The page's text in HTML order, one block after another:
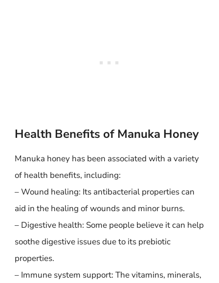
Health Benefits of Manuka Honey
Manuka honey has been associated with a variety
of health benefits, including:
– Wound healing: Its antibacterial properties can
aid in the healing of wounds and minor burns.
– Digestive health: Some people believe it can help
soothe digestive issues due to its prebiotic
properties.
– Immune system support: The vitamins, minerals,